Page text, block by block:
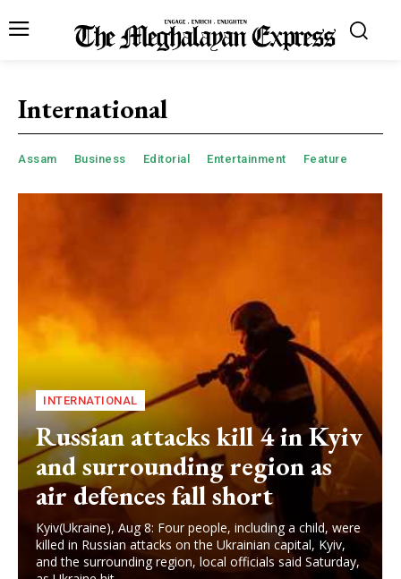
International
Assam Business Editorial Entertainment Feature
INTERNATIONAL
Russian attacks kill 4 in Kyiv
and surrounding region as
air defences fall short
Kyiv(Ukraine), Aug 8: Four people, including a child, were
killed in Russian attacks on the Ukrainian capital, Kyiv,
and the surrounding region, local officials said Saturday,